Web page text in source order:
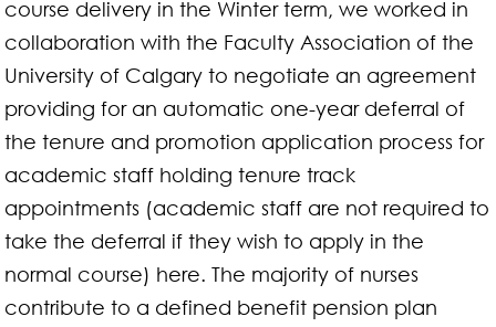
course delivery in the Winter term, we worked in
collaboration with the Faculty Association of the
University of Calgary to negotiate an agreement
providing for an automatic one-year deferral of
the tenure and promotion application process for
academic staff holding tenure track
appointments (academic staff are not required to
take the deferral if they wish to apply in the
normal course) here. The majority of nurses
contribute to a defined benefit pension plan